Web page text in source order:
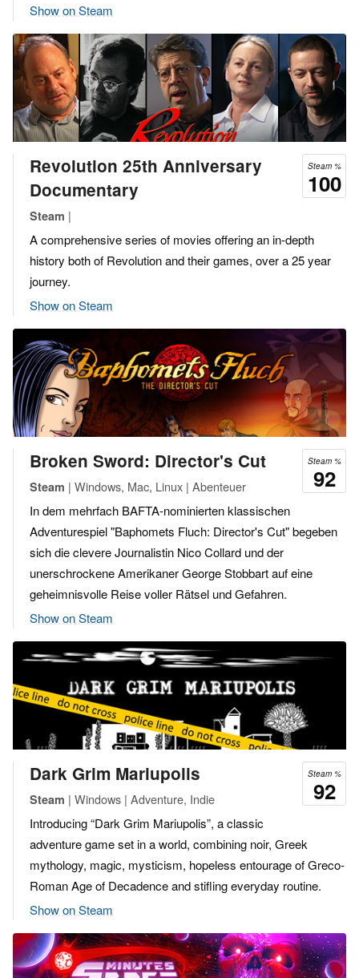
Show on Steam
Steam %
100
Revolution 25th Anniversary
Documentary
Steam |
A comprehensive series of movies offering an in-depth
history both of Revolution and their games, over a 25 year
journey.
Show on Steam
Steam %
92
Broken Sword: Director's Cut
Steam | Windows, Mac, Linux | Abenteuer
In dem mehrfach BAFTA-nominierten klassischen
Adventurespiel "Baphomets Fluch: Director's Cut" begeben
sich die clevere Journalistin Nico Collard und der
unerschrockene Amerikaner George Stobbart auf eine
geheimnisvolle Reise voller Rätsel und Gefahren.
Show on Steam
Steam %
92
Dark Grim Mariupolis
Steam | Windows | Adventure, Indie
Introducing “Dark Grim Mariupolis”, a classic
adventure game set in a world, combining noir, Greek
mythology, magic, mysticism, hopeless entourage of Greco-
Roman Age of Decadence and stifling everyday routine.
Show on Steam